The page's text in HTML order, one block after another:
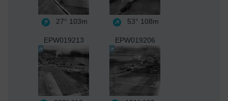
27° 103m 53° 108m
EPW019213 EPW019206